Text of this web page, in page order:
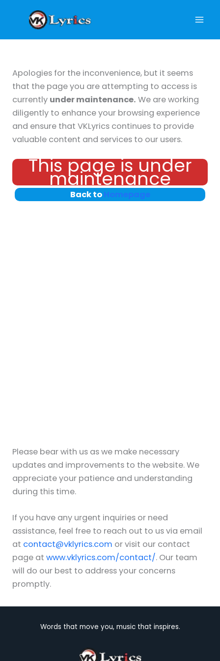
Apologies for the inconvenience, but it seems
that the page you are attempting to access is
currently under maintenance. We are working
diligently to enhance your browsing experience
and ensure that VKLyrics continues to provide
valuable content and services to our users.
This page is under
maintenance
Back toHomepage
Please bear with us as we make necessary
updates and improvements to the website. We
appreciate your patience and understanding
during this time.
If you have any urgent inquiries or need
assistance, feel free to reach out to us via email
at contact@vklyrics.com or visit our contact
page at www.vklyrics.com/contact/. Our team
will do our best to address your concerns
promptly.
Words that move you, music that inspires.